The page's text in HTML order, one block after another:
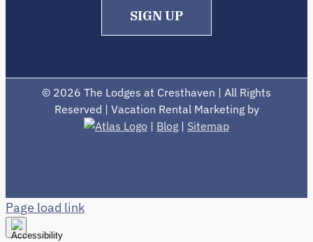
SIGN UP
© 2026 The Lodges at Cresthaven | All Rights
Reserved | Vacation Rental Marketing by
| Blog | Sitemap
Page load link